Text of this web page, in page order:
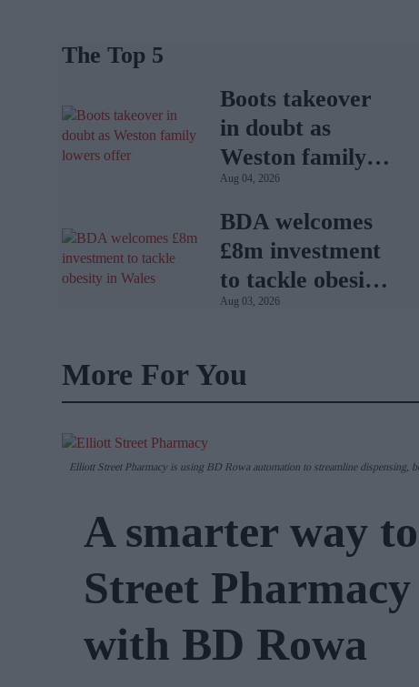
The Top 5
Boots takeover
in doubt as
Weston family
lowers offer
Aug 04, 2026
BDA welcomes
£8m investment
to tackle obesity
in Wales
Aug 03, 2026
More For You
Elliott Street Pharmacy is using BD Rowa automation to streamline dispensing,
A smarter way
Street
with BD Rowa